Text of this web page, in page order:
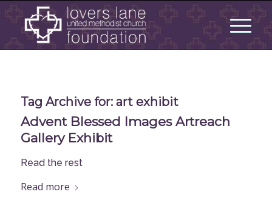
Tag Archive for: art exhibit
Advent Blessed Images Artreach
Gallery Exhibit
Read the rest
Read more